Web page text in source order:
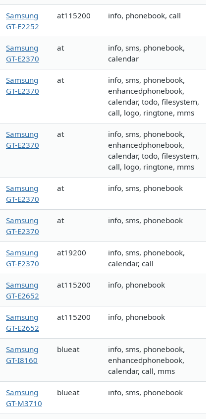
Samsung
GT-E2252
at115200 info, phonebook, call
Samsung
GT-E2370
at
info, sms, phonebook,
calendar
Samsung
GT-E2370
at
info, sms, phonebook,
enhancedphonebook,
calendar, todo, filesystem,
call, logo, ringtone, mms
Samsung
GT-E2370
at
info, sms, phonebook,
enhancedphonebook,
calendar, todo, filesystem,
call, logo, ringtone, mms
Samsung
GT-E2370
at info, sms, phonebook
Samsung
GT-E2370
at info, sms, phonebook
Samsung
GT-E2370
at19200
info, sms, phonebook,
calendar, call
Samsung
GT-E2652
at115200 info, phonebook
Samsung
GT-E2652
at115200 info, phonebook
Samsung
GT-I8160
blueat
info, sms, phonebook,
enhancedphonebook,
calendar, call, mms
Samsung
GT-M3710
blueat info, sms, phonebook